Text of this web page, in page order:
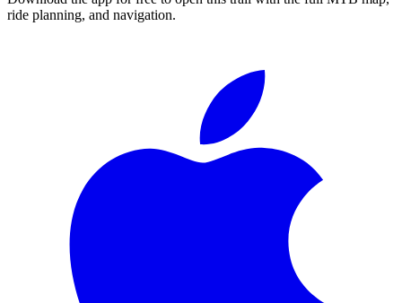
ride planning, and navigation.